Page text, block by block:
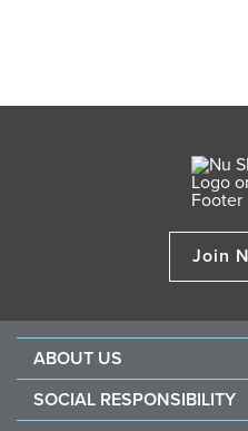
Join
ABOUT US
Careers
SOCIAL RESPONSIBILITY